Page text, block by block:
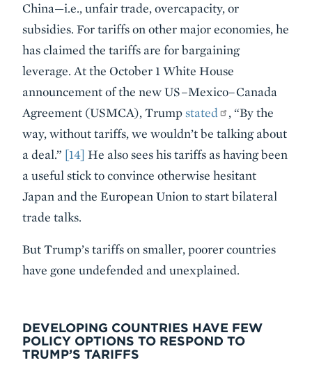
China—i.e., unfair trade, overcapacity, or
subsidies. For tariffs on other major economies, he
has claimed the tariffs are for bargaining
leverage. At the October 1 White House
announcement of the new US–Mexico–Canada
Agreement (USMCA), Trumpstated
, “By the
way, without tariffs, we wouldn’t be talking about
a deal.” [14] He also sees his tariffs as having been
a useful stick to convince otherwise hesitant
Japan and the European Union to start bilateral
trade talks.
But Trump’s tariffs on smaller, poorer countries
have gone undefended and unexplained.
DEVELOPING COUNTRIES HAVE FEW
POLICY OPTIONS TO RESPOND TO
TRUMP’S TARIFFS